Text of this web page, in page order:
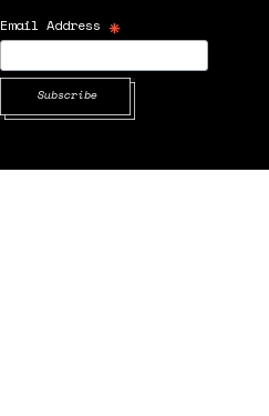
Email Address *